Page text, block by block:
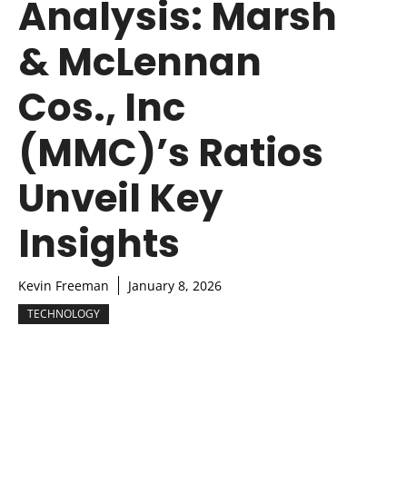
Analysis: Marsh
& McLennan
Cos., Inc
(MMC)’s Ratios
Unveil Key
Insights
Kevin Freeman January 8, 2026
TECHNOLOGY